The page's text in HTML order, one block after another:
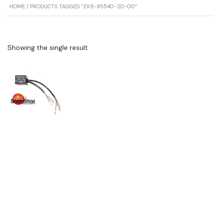
HOME / PRODUCTS TAGGED “2X9-85540-20-00”
Showing the single result